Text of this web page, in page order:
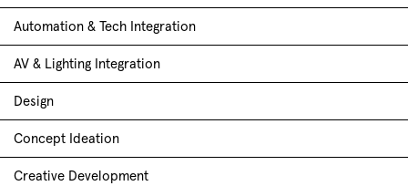
Automation & Tech Integration
AV & Lighting Integration
Design
Concept Ideation
Creative Development